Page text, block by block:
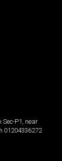
Sec-P1, near
01204336272